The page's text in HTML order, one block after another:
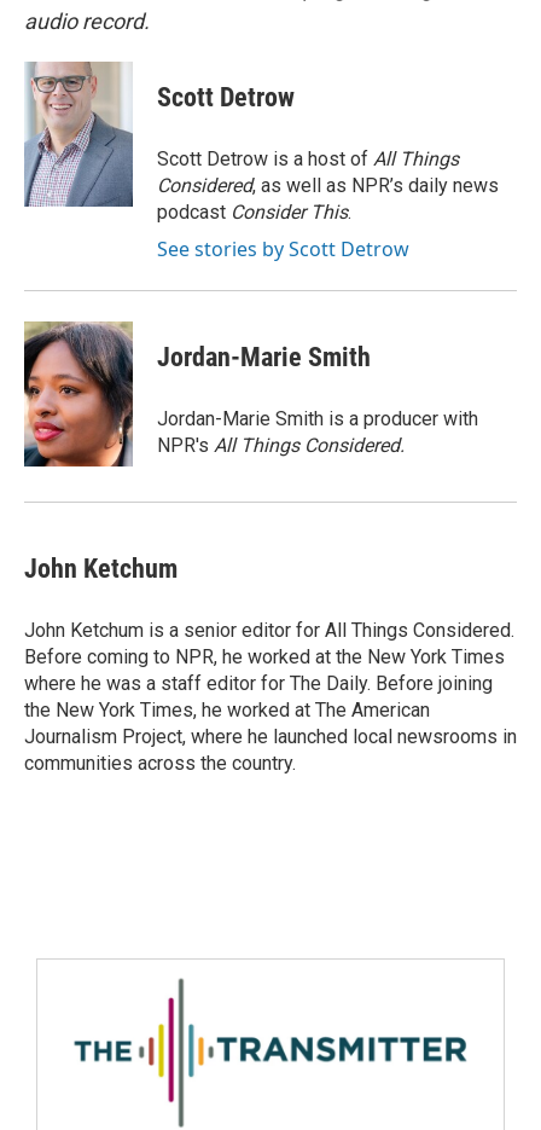
audio record.
Scott Detrow
Scott Detrow is a host of All Things
Considered, as well as NPR’s daily news
podcast Consider This.
See stories by Scott Detrow
Jordan-Marie Smith
Jordan-Marie Smith is a producer with
NPR's All Things Considered.
John Ketchum
John Ketchum is a senior editor for All Things Considered.
Before coming to NPR, he worked at the New York Times
where he was a staff editor for The Daily. Before joining
the New York Times, he worked at The American
Journalism Project, where he launched local newsrooms in
communities across the country.